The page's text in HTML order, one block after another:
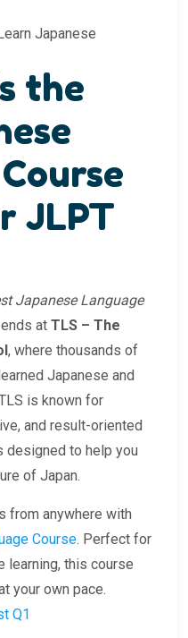
Japanese
the
JLPT
Japanese Language
at TLS – The
, where thousands of
Japanese and
is known for
and result-oriented
designed to help you
of Japan.
from anywhere with
Course. Perfect for
learning, this course
your own pace.
Q1